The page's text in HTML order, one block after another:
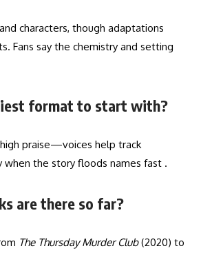
characters, though adaptations
Fans say the chemistry and setting
format to start with?
praise—voices help track
when the story floods names fast .
are there so far?
The Thursday Murder Club(2020) to